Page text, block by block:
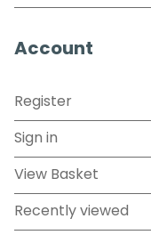
Account
Register
Sign in
View Basket
Recently viewed